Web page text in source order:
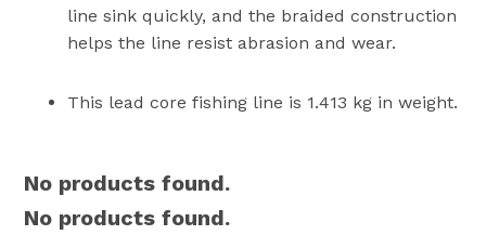
line sink quickly, and the braided construction
helps the line resist abrasion and wear.
This lead core fishing line is 1.413 kg in weight.
No products found.
No products found.